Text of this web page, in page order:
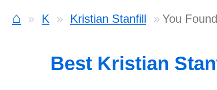
⌂ K Kristian Stanfill You
Best Kristian